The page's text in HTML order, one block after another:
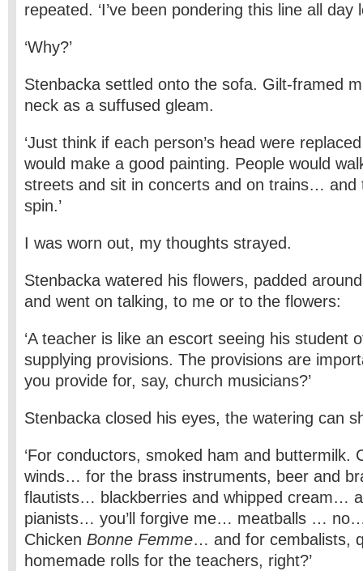
repeated. ‘I’ve been pondering this line all day
‘Why?’
Stenbacka settled onto the sofa. Gilt-framed
neck as a suffused gleam.
‘Just think if each person’s head were
would make a good painting. People would
streets and sit in concerts and on trains… and
spin.’
I was worn out, my thoughts strayed.
Stenbacka watered his flowers, padded
and went on talking, to me or to the flowers:
‘A teacher is like an escort seeing his student
supplying provisions. The provisions are
you provide for, say, church musicians?’
Stenbacka closed his eyes, the watering can
‘For conductors, smoked ham and buttermilk.
winds… for the brass instruments, beer and
flautists… blackberries and whipped cream…
pianists… you’ll forgive me… meatballs …
Chicken Bonne Femme… and for cembalists,
homemade rolls for the teachers, right?’